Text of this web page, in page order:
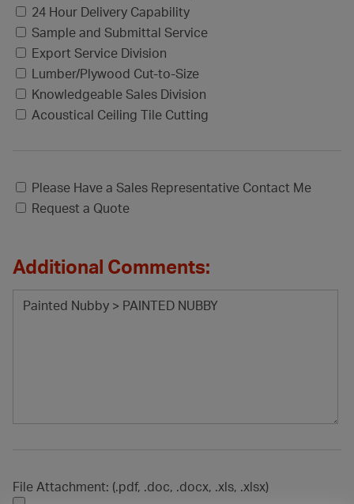
24 Hour Delivery Capability
Sample and Submittal Service
Export Service Division
Lumber/Plywood Cut-to-Size
Knowledgeable Sales Division
Acoustical Ceiling Tile Cutting
Please Have a Sales Representative Contact Me
Request a Quote
Additional Comments:
File Attachment: (.pdf, .doc, .docx, .xls, .xlsx)